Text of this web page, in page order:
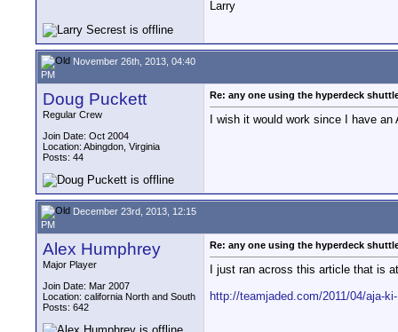
Larry
November 26th, 2013, 04:40
PM
Doug Puckett
Regular Crew
Join Date: Oct 2004
Location: Abingdon, Virginia
Posts: 44
Re: any one using the hyperdeck
I wish it would work since I have
December 23rd, 2013, 12:15
PM
Alex Humphrey
Major Player
Join Date: Mar 2007
Location: california North and South
Posts: 642
Re: any one using the hyperdeck
I just ran across this article that is
http://teamjaded.com/2011/04/aja-